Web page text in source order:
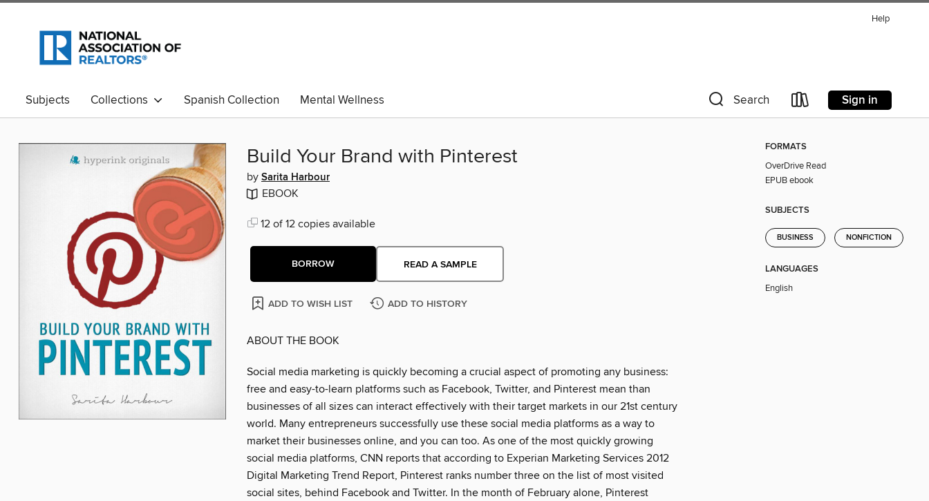
Help
Subjects Collections Spanish Collection Mental Wellness Search Sign in
Build Your Brand with Pinterest
by Sarita Harbour
EBOOK
12 of 12 copies available
BORROW READ A SAMPLE
ADD TO WISH LIST ADD TO HISTORY
ABOUT THE BOOK
Social media marketing is quickly becoming a crucial aspect of promoting any business:
free and easy-to-learn platforms such as Facebook, Twitter, and Pinterest mean than
businesses of all sizes can interact effectively with their target markets in our 21st century
world. Many entrepreneurs successfully use these social media platforms as a way to
market their businesses online, and you can too. As one of the most quickly growing
social media platforms, CNN reports that according to Experian Marketing Services 2012
Digital Marketing Trend Report, Pinterest ranks number three on the list of most visited
social sites, behind Facebook and Twitter. In the month of February alone, Pinterest
FORMATS
OverDrive Read
EPUB ebook
SUBJECTS
BUSINESS NONFICTION
LANGUAGES
English